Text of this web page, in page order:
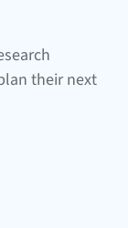
their next